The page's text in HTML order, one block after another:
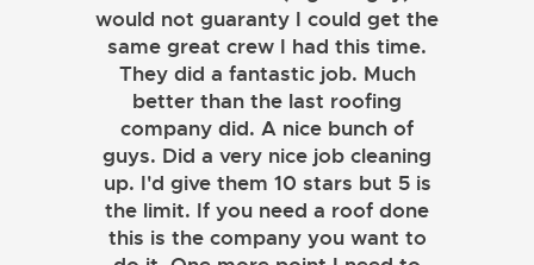
would not guaranty I could get the
same great crew I had this time.
They did a fantastic job. Much
better than the last roofing
company did. A nice bunch of
guys. Did a very nice job cleaning
up. I'd give them 10 stars but 5 is
the limit. If you need a roof done
this is the company you want to